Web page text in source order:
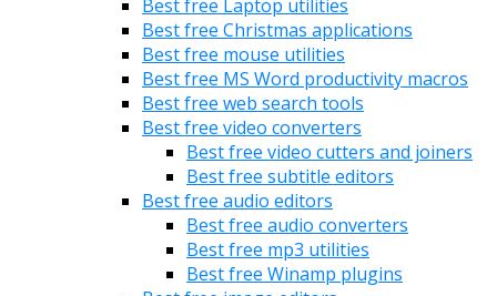
Best free Laptop utilities
Best free Christmas applications
Best free mouse utilities
Best free MS Word productivity macros
Best free web search tools
Best free video converters
Best free video cutters and joiners
Best free subtitle editors
Best free audio editors
Best free audio converters
Best free mp3 utilities
Best free Winamp plugins